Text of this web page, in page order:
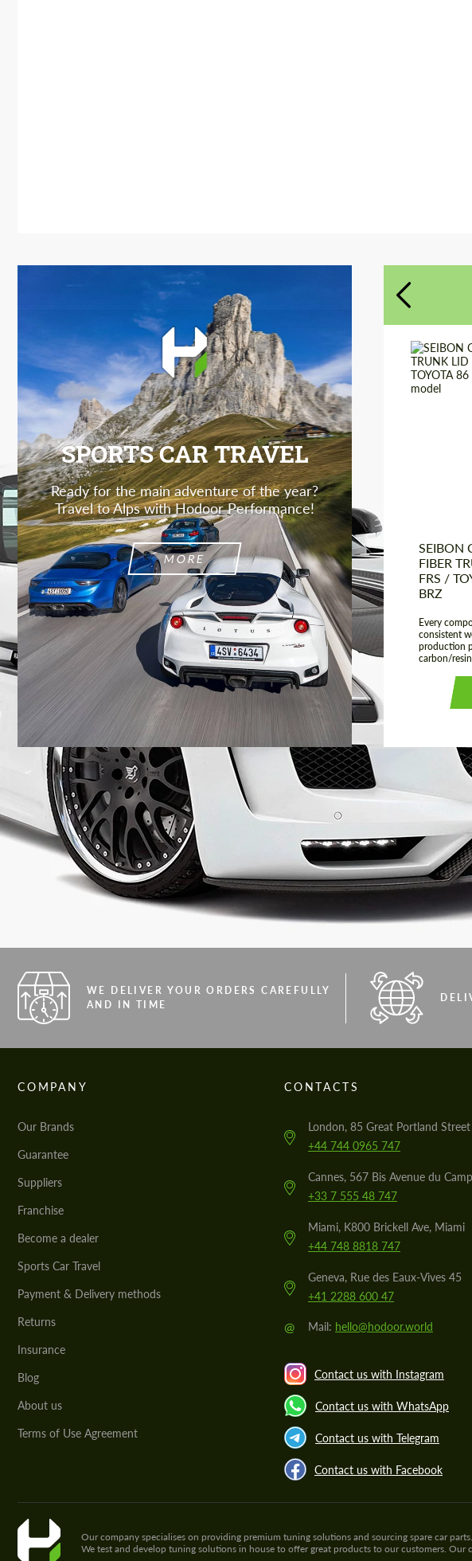
SPORTS CAR TRAVEL
Ready for the main adventure of the year?
Travel to Alps with Hodoor Performance!
MORE
SEIBON
FIBER
FRS /
BRZ
Every
consistent
production
carbon/
WE DELIVER YOUR ORDERS CAREFULLY
AND IN TIME
COMPANY
Our Brands
Guarantee
Suppliers
Franchise
Become a dealer
Sports Car Travel
Payment & Delivery methods
Returns
Insurance
Blog
About us
Terms of Use Agreement
CONTACTS
London, 85 Great Portland Street
+44 744 0965 747
Cannes, 567 Bis Avenue du
+33 7 555 48 747
Miami, K800 Brickell Ave, Miami
+44 748 8818 747
Geneva, Rue des Eaux-Vives 45
+41 2288 600 47
@ Mail: hello@hodoor.world
Contact us with Instagram
Contact us with WhatsApp
Contact us with Telegram
Contact us with Facebook
Our company specialises on providing premium tuning solutions and sourcing spare car
We test and develop tuning solutions in house to offer great products to our customers.